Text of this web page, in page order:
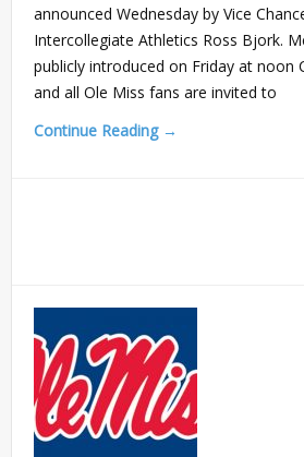
announced Wednesday by Vice
Intercollegiate Athletics Ross Bjork.
publicly introduced on Friday at noon
and all Ole Miss fans are invited to
Continue Reading →